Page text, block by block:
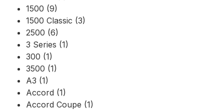
1500 (9)
1500 Classic (3)
2500 (6)
3 Series (1)
300 (1)
3500 (1)
A3 (1)
Accord (1)
Accord Coupe (1)